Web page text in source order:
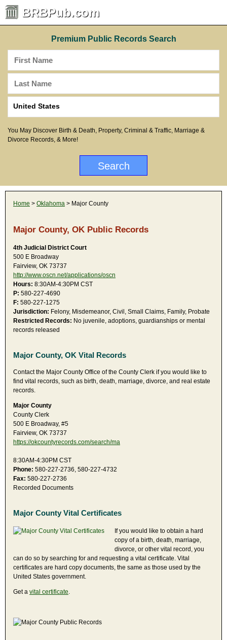
BRBPub.com
Premium Public Records Search
You May Discover Birth & Death, Property, Criminal & Traffic, Marriage &
Divorce Records, & More!
Home > Oklahoma > Major County
Major County, OK Public Records
4th Judicial District Court
500 E Broadway
Fairview, OK 73737
http://www.oscn.net/applications/oscn
Hours: 8:30AM-4:30PM CST
P: 580-227-4690
F: 580-227-1275
Jurisdiction: Felony, Misdemeanor, Civil, Small Claims, Family, Probate
Restricted Records: No juvenile, adoptions, guardianships or mental
records released
Major County, OK Vital Records
Contact the Major County Office of the County Clerk if you would like to
find vital records, such as birth, death, marriage, divorce, and real estate
records.
Major County
County Clerk
500 E Broadway, #5
Fairview, OK 73737
https://okcountyrecords.com/search/ma
8:30AM-4:30PM CST
Phone: 580-227-2736, 580-227-4732
Fax: 580-227-2736
Recorded Documents
Major County Vital Certificates
If you would like to obtain a hard
copy of a birth, death, marriage,
divorce, or other vital record, you
can do so by searching for and requesting a vital certificate. Vital
certificates are hard copy documents, the same as those used by the
United States government.
Get a vital certificate